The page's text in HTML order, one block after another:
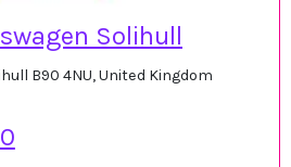
Solihull
B90 4NU, United Kingdom